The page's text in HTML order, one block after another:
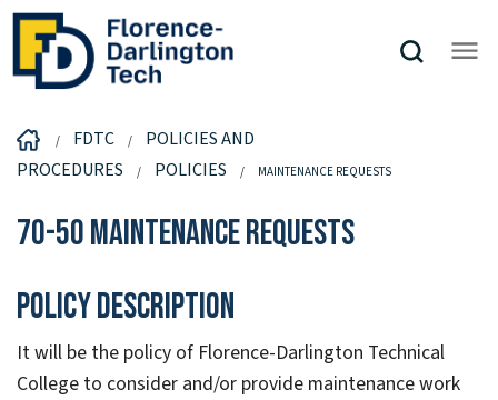
FDTC
POLICIES AND
PROCEDURES
POLICIES MAINTENANCE REQUESTS
70-50 Maintenance Requests
Policy Description
It will be the policy of Florence-Darlington Technical
College to consider and/or provide maintenance work